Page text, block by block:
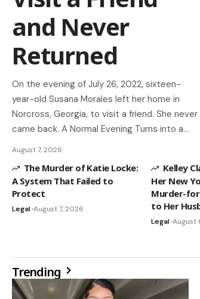
and Never
Returned
On the evening of July 26, 2022, sixteen-
year-old Susana Morales left her home in
Norcross, Georgia, to visit a friend. She never
came back. A Normal Evening Turns into a…
August 7, 2026
The Murder of Katie Locke:
A System That Failed to
Protect
Legal August 7, 2026
Kelley
Her New
Murder-
to Her
Legal August
Trending